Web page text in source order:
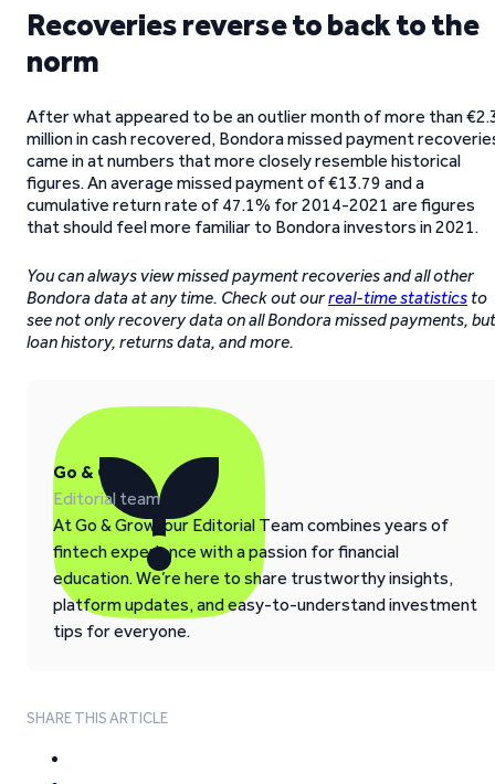
Recoveries reverse to back to the
norm
After what appeared to be an outlier month of more than
million in cash recovered, Bondora missed payment
came in at numbers that more closely resemble historical
figures. An average missed payment of €13.79 and a
cumulative return rate of 47.1% for 2014-2021 are figures
that should feel more familiar to Bondora investors in 2021.
You can always view missed payment recoveries and all other
Bondora data at any time. Check out ourreal-time statistics to
see not only recovery data on all Bondora missed payments, but
loan history, returns data, and more.
Go & Grow
Editorial team
At Go & Grow, our Editorial Team combines years of
fintech experience with a passion for financial
education. We’re here to share trustworthy insights,
platform updates, and easy-to-understand investment
tips for everyone.
SHARE THIS ARTICLE